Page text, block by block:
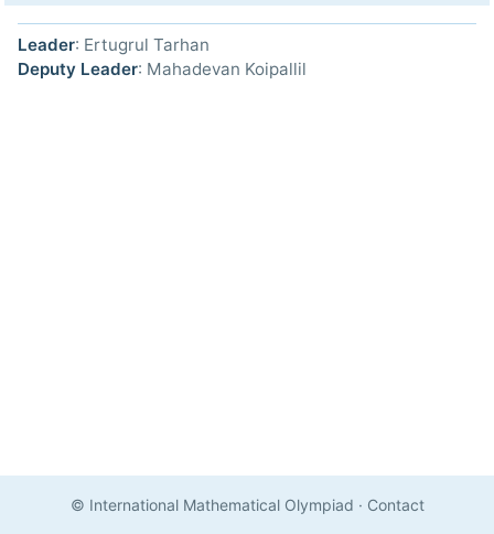
Leader: Ertugrul Tarhan
Deputy Leader: Mahadevan Koipallil
© International Mathematical Olympiad · Contact